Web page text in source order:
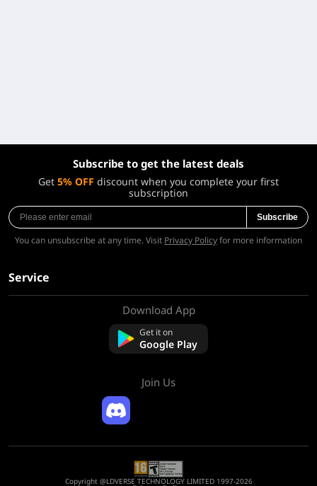
Subscribe to get the latest deals
Get 5% OFF discount when you complete your first
subscription
Subscribe
You can unsubscribe at any time. Visit Privacy Policyfor more information
Service
Download App
Get it on
Google Play
Join Us
Copyright @LDVERSE TECHNOLOGY LIMITED 1997-2026